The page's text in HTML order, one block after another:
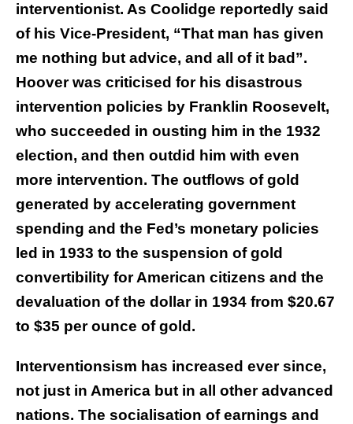
interventionist. As Coolidge reportedly said
of his Vice-President, “That man has given
me nothing but advice, and all of it bad”.
Hoover was criticised for his disastrous
intervention policies by Franklin Roosevelt,
who succeeded in ousting him in the 1932
election, and then outdid him with even
more intervention. The outflows of gold
generated by accelerating government
spending and the Fed’s monetary policies
led in 1933 to the suspension of gold
convertibility for American citizens and the
devaluation of the dollar in 1934 from $20.67
to $35 per ounce of gold.
Interventionsism has increased ever since,
not just in America but in all other advanced
nations. The socialisation of earnings and